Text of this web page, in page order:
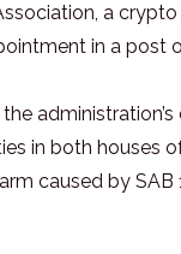
a
in a post
in both houses
caused by SAB